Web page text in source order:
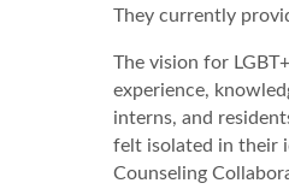
They currently
The vision for
experience,
interns, and
felt isolated in their
Counseling